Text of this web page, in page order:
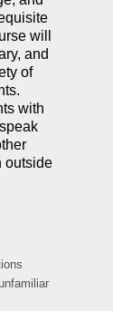
will
and
of
with
outside